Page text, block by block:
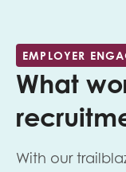
EMPLOYER
What
With our
Email